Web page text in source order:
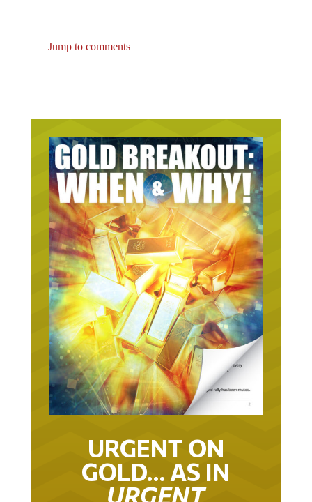
URGENT ON
GOLD… AS IN
URGENT